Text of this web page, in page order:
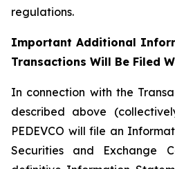
regulations.
Important Additional
Transactions Will Be Filed
In connection with the
described above
PEDEVCO will file an
Securities and Exchange